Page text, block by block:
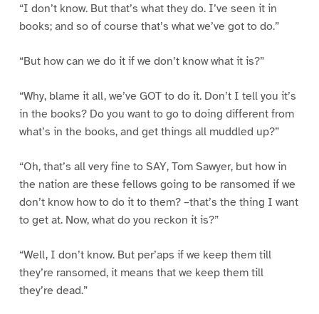
“I don’t know. But that’s what they do. I’ve seen it in
books; and so of course that’s what we’ve got to do.”
“But how can we do it if we don’t know what it is?”
“Why, blame it all, we’ve GOT to do it. Don’t I tell you it’s
in the books? Do you want to go to doing different from
what’s in the books, and get things all muddled up?”
“Oh, that’s all very fine to SAY, Tom Sawyer, but how in
the nation are these fellows going to be ransomed if we
don’t know how to do it to them? –that’s the thing I want
to get at. Now, what do you reckon it is?”
“Well, I don’t know. But per’aps if we keep them till
they’re ransomed, it means that we keep them till
they’re dead.”